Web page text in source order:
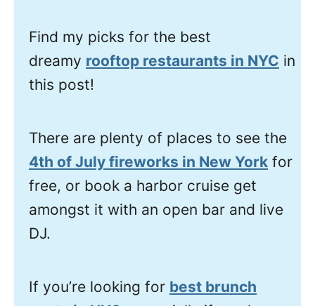
Find my picks for the best
dreamy rooftop restaurants in NYC in
this post!
There are plenty of places to see the
4th of July fireworks in New York for
free, or book a harbor cruise get
amongst it with an open bar and live
DJ.
If you’re looking for best brunch